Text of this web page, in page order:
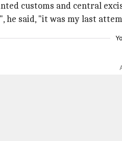
customs and central
he said, "it was my last